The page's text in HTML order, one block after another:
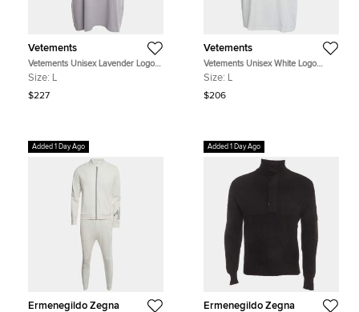
Vetements
Vetements Unisex Lavender Logo
Graphic Jersey T-Shirt L
Size: L
$227
Vetements
Vetements Unisex White Logo
Graphic Jersey Oversized T-Shirt L
Size: L
$206
Added 1 Day Ago
Ermenegildo Zegna
Added 1 Day Ago
Ermenegildo Zegna